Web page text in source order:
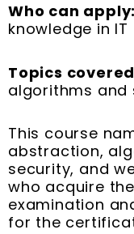
Who can apply:
knowledge in IT
Topics
algorithms and
This course
abstraction,
security, and
who acquire
examination
for the